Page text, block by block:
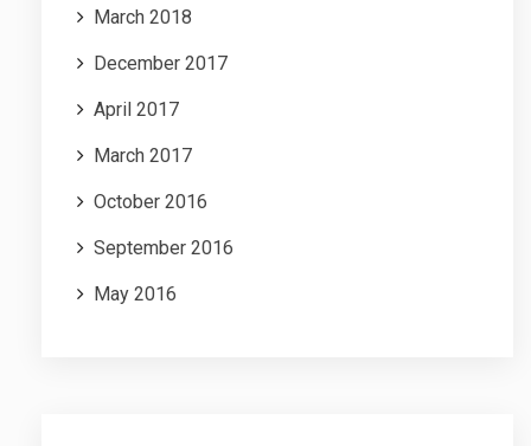
March 2018
December 2017
April 2017
March 2017
October 2016
September 2016
May 2016